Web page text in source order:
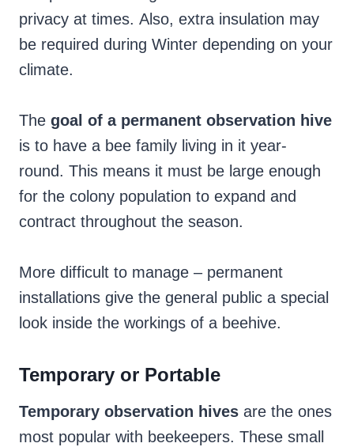
privacy at times. Also, extra insulation may
be required during Winter depending on your
climate.
The goal of a permanent observation hive
is to have a bee family living in it year-
round. This means it must be large enough
for the colony population to expand and
contract throughout the season.
More difficult to manage – permanent
installations give the general public a special
look inside the workings of a beehive.
Temporary or Portable
Temporary observation hives are the ones
most popular with beekeepers. These small